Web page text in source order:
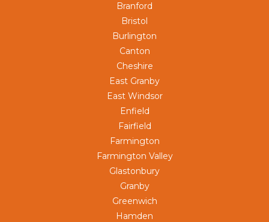
Branford
Bristol
Burlington
Canton
Cheshire
East Granby
East Windsor
Enfield
Fairfield
Farmington
Farmington Valley
Glastonbury
Granby
Greenwich
Hamden